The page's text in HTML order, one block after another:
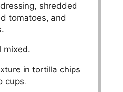
shredded
tomatoes, and
mixed.
in tortilla chips
cups.